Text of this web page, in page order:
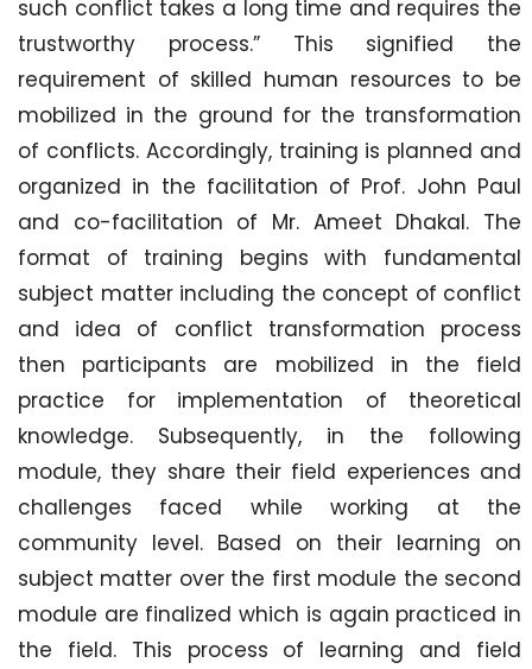
such conflict takes a long time and requires the
trustworthy process.” This signified the
requirement of skilled human resources to be
mobilized in the ground for the transformation
of conflicts. Accordingly, training is planned and
organized in the facilitation of Prof. John Paul
and co-facilitation of Mr. Ameet Dhakal. The
format of training begins with fundamental
subject matter including the concept of conflict
and idea of conflict transformation process
then participants are mobilized in the field
practice for implementation of theoretical
knowledge. Subsequently, in the following
module, they share their field experiences and
challenges faced while working at the
community level. Based on their learning on
subject matter over the first module the second
module are finalized which is again practiced in
the field. This process of learning and field